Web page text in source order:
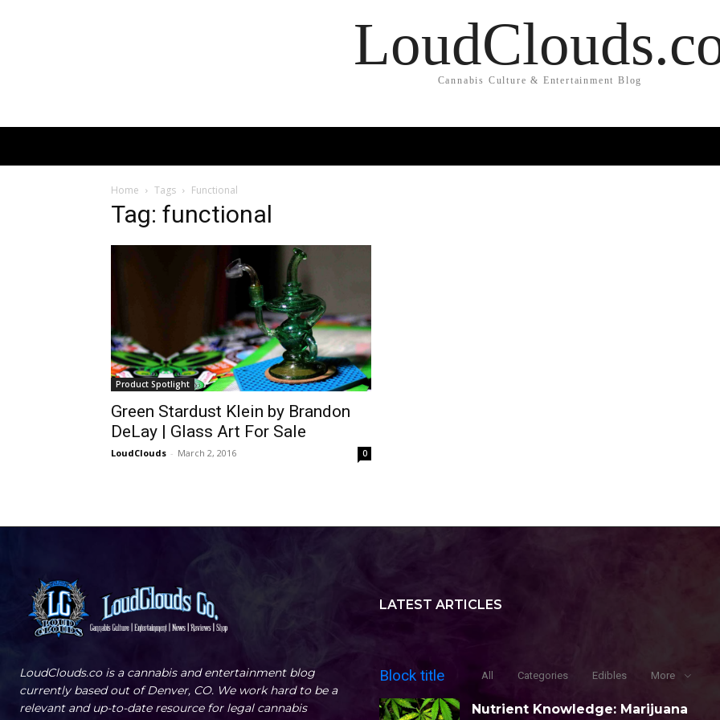
Cannabis Culture & Entertainment Blog
Home Tags Functional
Tag: functional
Product Spotlight
Green Stardust Klein by Brandon
DeLay | Glass Art For Sale
LoudClouds - March 2, 2016 0
LoudClouds.co is a cannabis and entertainment blog
currently based out of Denver, CO. We work hard to be a
relevant and up-to-date resource for legal cannabis
LATEST ARTICLES
Block title All Categories Edibles More
Nutrient Knowledge: Marijuana